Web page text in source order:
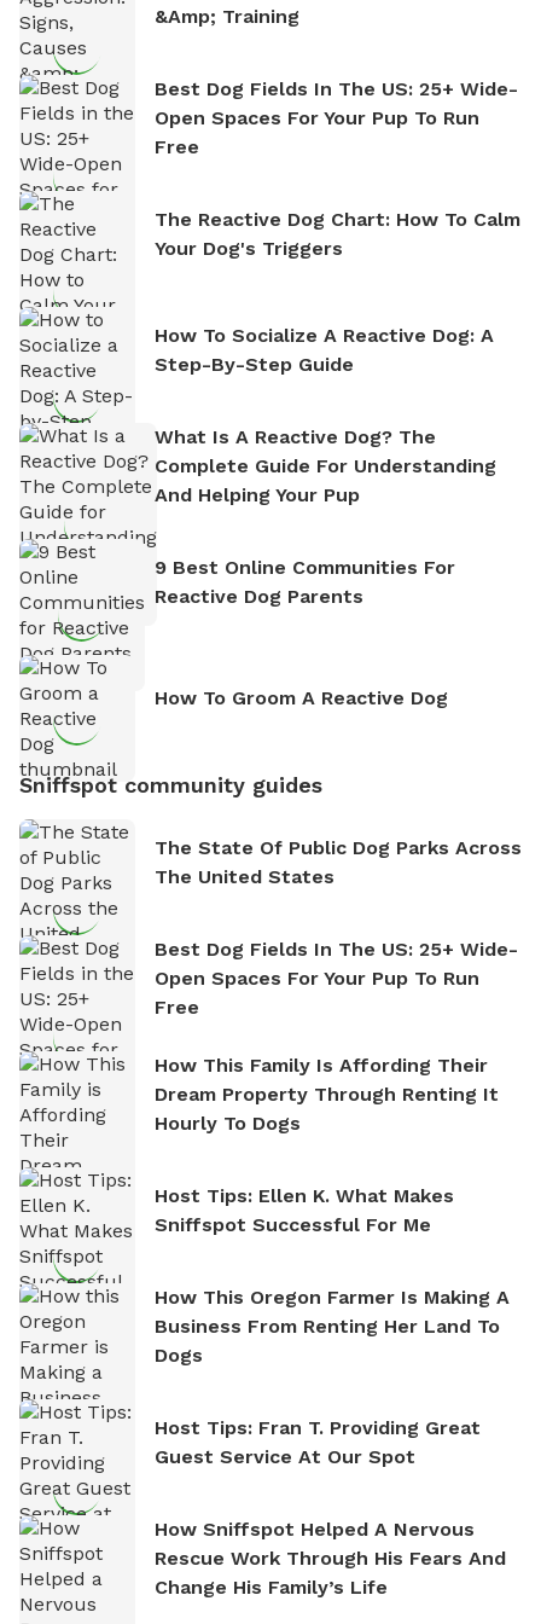
&amp; Training
Best Dog Fields In The US: 25+ Wide-
Open Spaces For Your Pup To Run
Free
The Reactive Dog Chart: How To Calm
Your Dog's Triggers
How To Socialize A Reactive Dog: A
Step-By-Step Guide
What Is A Reactive Dog? The
Complete Guide For Understanding
And Helping Your Pup
9 Best Online Communities For
Reactive Dog Parents
How To Groom A Reactive Dog
Sniffspot community guides
The State Of Public Dog Parks Across
The United States
Best Dog Fields In The US: 25+ Wide-
Open Spaces For Your Pup To Run
Free
How This Family Is Affording Their
Dream Property Through Renting It
Hourly To Dogs
Host Tips: Ellen K. What Makes
Sniffspot Successful For Me
How This Oregon Farmer Is Making A
Business From Renting Her Land To
Dogs
Host Tips: Fran T. Providing Great
Guest Service At Our Spot
How Sniffspot Helped A Nervous
Rescue Work Through His Fears And
Change His Family’s Life